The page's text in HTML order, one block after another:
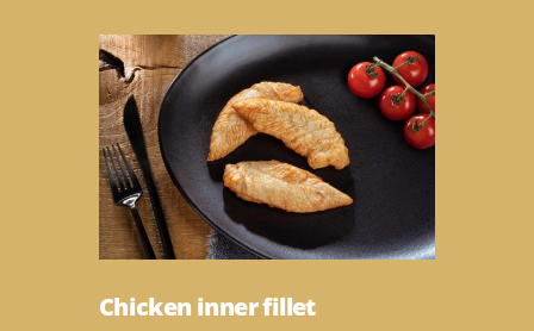
Chicken inner fillet